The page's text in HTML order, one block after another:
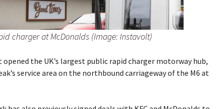
charger at McDonalds (Image: Instavolt)
the UK’s largest public rapid charger motorway hub,
service area on the northbound carriageway of the M6 at